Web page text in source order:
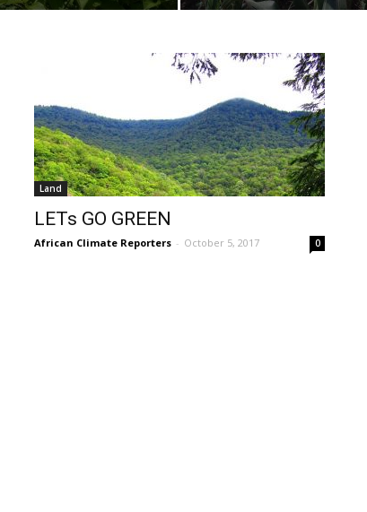
Land
LETs GO GREEN
African Climate Reporters - October 5, 2017 0